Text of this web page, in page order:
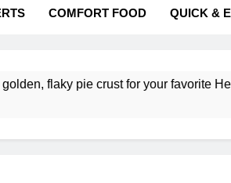
What unexpected seasonal ingredients
COMFORT FOOD QUICK &
flaky pie crust for your favorite Heartland